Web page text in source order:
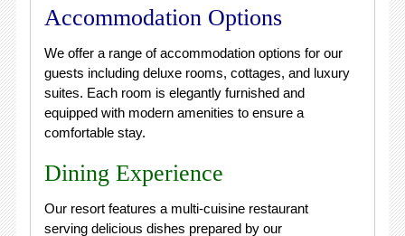
Accommodation Options
We offer a range of accommodation options for our
guests including deluxe rooms, cottages, and luxury
suites. Each room is elegantly furnished and
equipped with modern amenities to ensure a
comfortable stay.
Dining Experience
Our resort features a multi-cuisine restaurant
serving delicious dishes prepared by our